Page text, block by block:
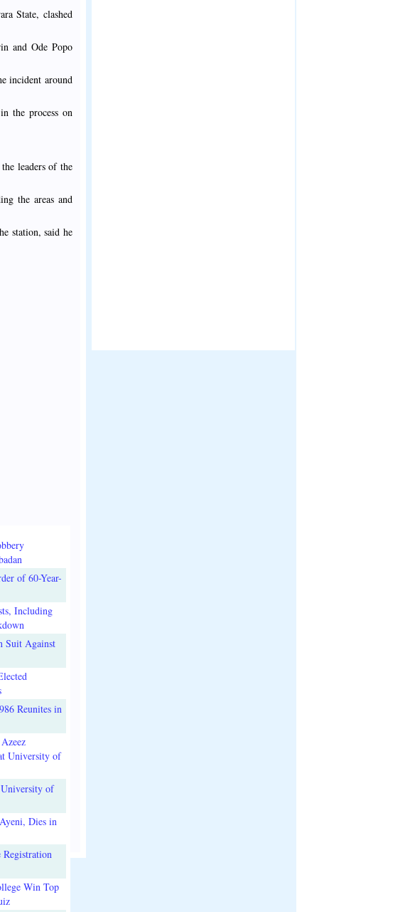
State, clashed
and Ode Popo
incident around
the process on
leaders of the
the areas and
station, said he
of 60-Year-
Including
Suit Against
Reunites in
University of
of
Dies in
Registration
Win Top